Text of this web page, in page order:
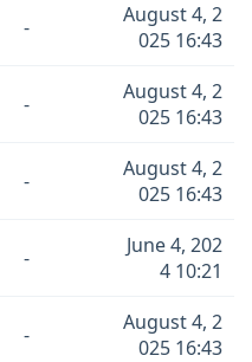
-
August 4, 2
025 16:43
-
August 4, 2
025 16:43
-
August 4, 2
025 16:43
-
June 4, 202
4 10:21
-
August 4, 2
025 16:43